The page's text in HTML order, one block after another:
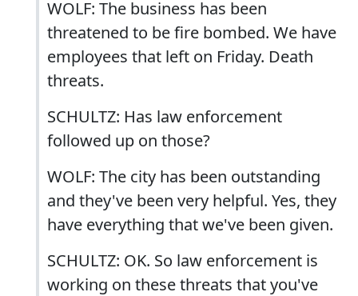
WOLF: The business has been
threatened to be fire bombed. We have
employees that left on Friday. Death
threats.
SCHULTZ: Has law enforcement
followed up on those?
WOLF: The city has been outstanding
and they've been very helpful. Yes, they
have everything that we've been given.
SCHULTZ: OK. So law enforcement is
working on these threats that you've